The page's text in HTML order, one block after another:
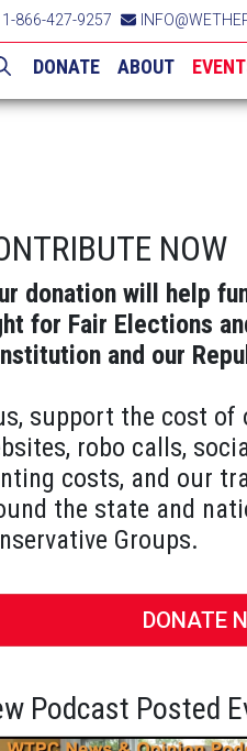
1-866-427-9257
DONATE ABOUT
NOW
donation will help
for Fair Elections
and our
support the cost of
robo calls,
costs, and our
the state and
Groups.
DONATE
Podcast Posted